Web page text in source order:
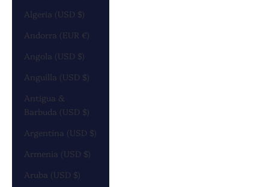
Algeria (USD $)
Andorra (EUR €)
Angola (USD $)
Anguilla (USD $)
Antigua &
Barbuda (USD $)
Argentina (USD $)
Armenia (USD $)
Aruba (USD $)